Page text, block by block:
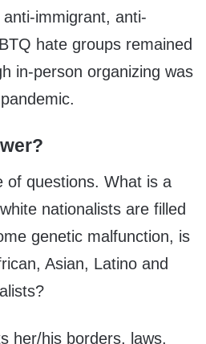
immigrant, anti-
hate groups remained
in-person organizing was
of questions. What is a
nationalists are filled
genetic malfunction, is
Asian, Latino and
her/his borders, laws,